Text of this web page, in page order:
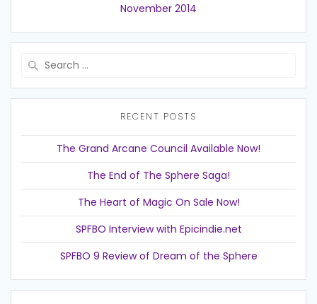
November 2014
RECENT POSTS
The Grand Arcane Council Available Now!
The End of The Sphere Saga!
The Heart of Magic On Sale Now!
SPFBO Interview with Epicindie.net
SPFBO 9 Review of Dream of the Sphere